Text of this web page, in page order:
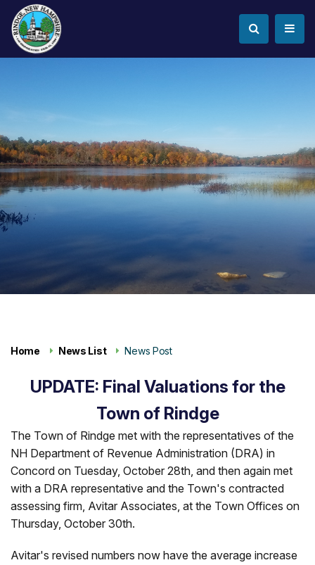
Home News List News Post
UPDATE: Final Valuations for the
Town of Rindge
The Town of Rindge met with the representatives of the
NH Department of Revenue Administration (DRA) in
Concord on Tuesday, October 28th, and then again met
with a DRA representative and the Town's contracted
assessing firm, Avitar Associates, at the Town Offices on
Thursday, October 30th.
Avitar's revised numbers now have the average increase